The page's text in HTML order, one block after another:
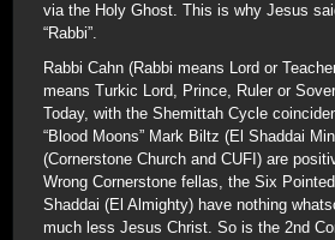
via the Holy Ghost. This is why Jesus
“Rabbi”.
Rabbi Cahn (Rabbi means Lord or
means Turkic Lord, Prince, Ruler or
Today, with the Shemittah Cycle
“Blood Moons” Mark Biltz (El Shaddai
(Cornerstone Church and CUFI) are
Wrong Cornerstone fellas, the Six
Shaddai (El Almighty) have nothing
much less Jesus Christ. So is the 2nd